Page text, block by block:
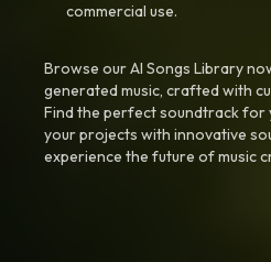
commercial use.
Browse our AI Songs Library
generated music, crafted with
Find the perfect soundtrack for
your projects with innovative
experience the future of music